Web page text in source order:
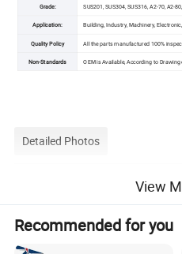
Grade: SUS201, SUS304, SUS316, A2-70, A2-
Application: Building, Industry, Machinery,
Quality Policy All the parts manufactured 100%
Non-Standards OEM is Available, According to Drawing
Detailed Photos
View
Recommended for you